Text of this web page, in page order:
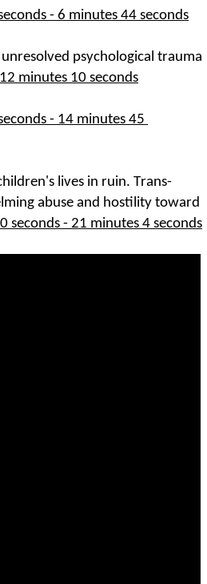
- 6 minutes 44 seconds
psychological trauma
minutes 10 seconds
- 14 minutes 45
lives in ruin. Trans-
abuse and hostility toward
seconds - 21 minutes 4 seconds